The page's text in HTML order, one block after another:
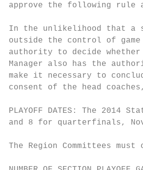
approve the following
In the unlikelihood that a
outside the control of game
authority to decide
Manager also has the
make it necessary to
consent of the head
PLAYOFF DATES: The
and 8 for quarterfinals,
The Region Committees